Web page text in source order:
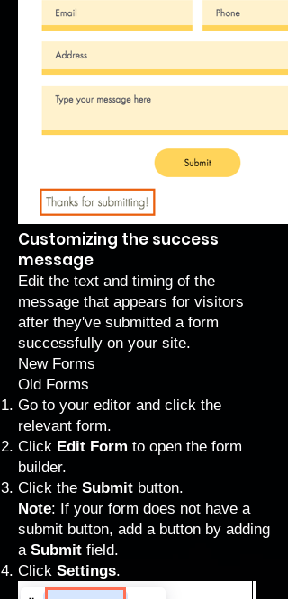
Customizing the success
message
Edit the text and timing of the
message that appears for visitors
after they've submitted a form
successfully on your site.
New Forms
Old Forms
Go to your editor and click the
relevant form.
Click Edit Form to open the form
builder.
Click the Submit button.
Note: If your form does not have a
submit button, add a button by adding
a Submit field.
Click Settings.